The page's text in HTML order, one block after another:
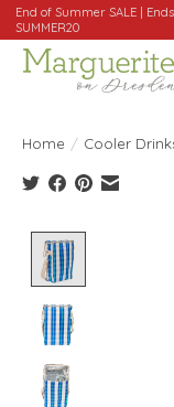
End of Summer SALE |
SUMMER20
Home / Cooler